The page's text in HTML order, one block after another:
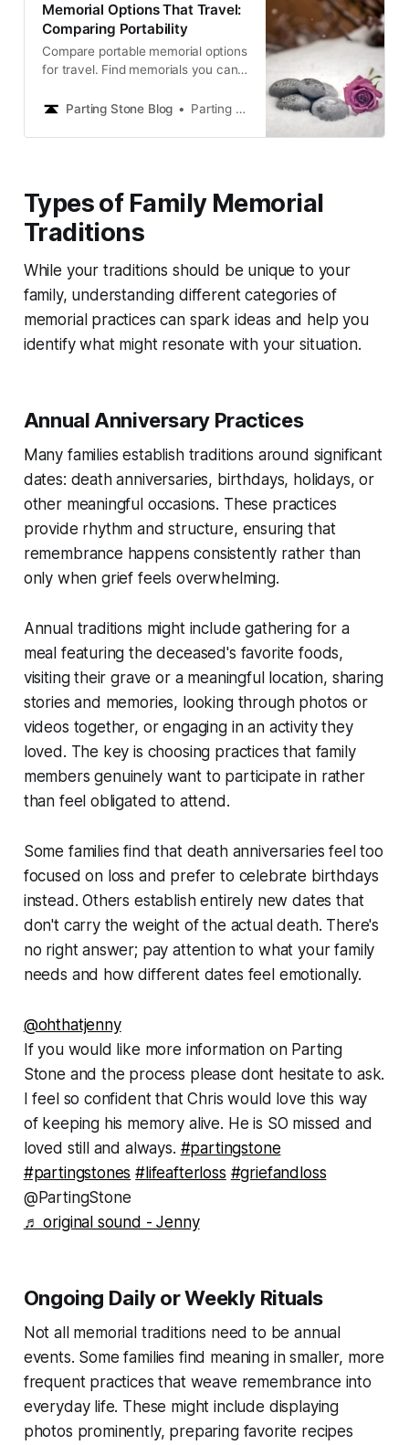
Memorial Options That Travel:
Comparing Portability
Compare portable memorial options
for travel. Find memorials you can
loved one on journeys, from ashes
Parting Stone Blog Parting Stone Editors
Types of Family Memorial
Traditions
While your traditions should be unique to your
family, understanding different categories of
memorial practices can spark ideas and help you
identify what might resonate with your situation.
Annual Anniversary Practices
Many families establish traditions around significant
dates: death anniversaries, birthdays, holidays, or
other meaningful occasions. These practices
provide rhythm and structure, ensuring that
remembrance happens consistently rather than
only when grief feels overwhelming.
Annual traditions might include gathering for a
meal featuring the deceased's favorite foods,
visiting their grave or a meaningful location, sharing
stories and memories, looking through photos or
videos together, or engaging in an activity they
loved. The key is choosing practices that family
members genuinely want to participate in rather
than feel obligated to attend.
Some families find that death anniversaries feel too
focused on loss and prefer to celebrate birthdays
instead. Others establish entirely new dates that
don't carry the weight of the actual death. There's
no right answer; pay attention to what your family
needs and how different dates feel emotionally.
@ohthatjenny
If you would like more information on Parting
Stone and the process please dont hesitate to ask.
I feel so confident that Chris would love this way
of keeping his memory alive. He is SO missed and
loved still and always. #partingstone
#partingstones #lifeafterloss #griefandloss
@PartingStone
♬ original sound - Jenny
Ongoing Daily or Weekly Rituals
Not all memorial traditions need to be annual
events. Some families find meaning in smaller, more
frequent practices that weave remembrance into
everyday life. These might include displaying
photos prominently, preparing favorite recipes